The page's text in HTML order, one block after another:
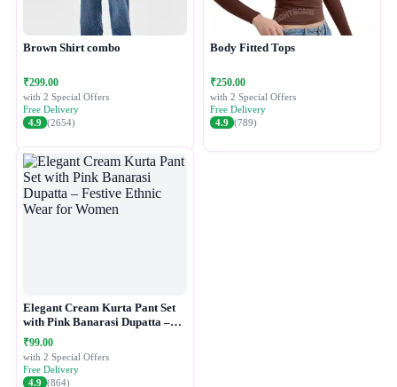
Brown Shirt combo
₹299.00
with 2 Special Offers
Free Delivery
4.9 (2654)
Body Fitted Tops
₹250.00
with 2 Special Offers
Free Delivery
4.9 (789)
Elegant Cream Kurta Pant Set
with Pink Banarasi Dupatta –
Festive Ethnic Wear for Women
₹99.00
with 2 Special Offers
Free Delivery
4.9 (864)